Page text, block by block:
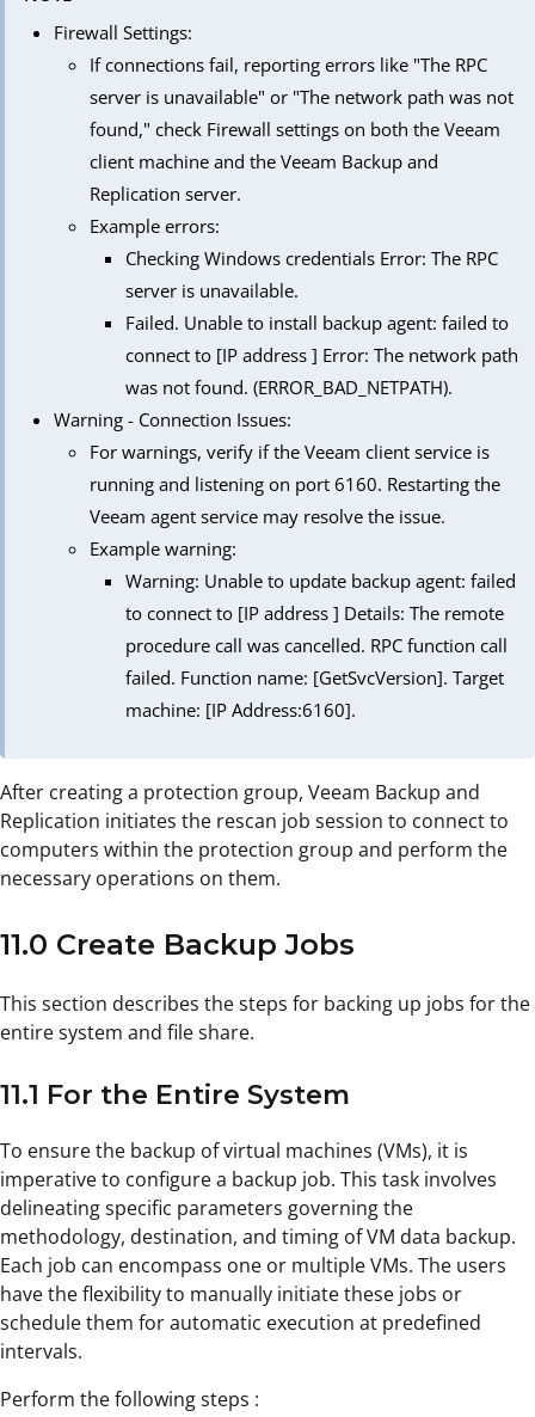
Firewall Settings:
If connections fail, reporting errors like "The RPC
server is unavailable" or "The network path was not
found," check Firewall settings on both the Veeam
client machine and the Veeam Backup and
Replication server.
Example errors:
Checking Windows credentials Error: The RPC
server is unavailable.
Failed. Unable to install backup agent: failed to
connect to [IP address ] Error: The network path
was not found. (ERROR_BAD_NETPATH).
Warning - Connection Issues:
For warnings, verify if the Veeam client service is
running and listening on port 6160. Restarting the
Veeam agent service may resolve the issue.
Example warning:
Warning: Unable to update backup agent: failed
to connect to [IP address ] Details: The remote
procedure call was cancelled. RPC function call
failed. Function name: [GetSvcVersion]. Target
machine: [IP Address:6160].
After creating a protection group, Veeam Backup and
Replication initiates the rescan job session to connect to
computers within the protection group and perform the
necessary operations on them.
11.0 Create Backup Jobs
This section describes the steps for backing up jobs for the
entire system and file share.
11.1 For the Entire System
To ensure the backup of virtual machines (VMs), it is
imperative to configure a backup job. This task involves
delineating specific parameters governing the
methodology, destination, and timing of VM data backup.
Each job can encompass one or multiple VMs. The users
have the flexibility to manually initiate these jobs or
schedule them for automatic execution at predefined
intervals.
Perform the following steps :